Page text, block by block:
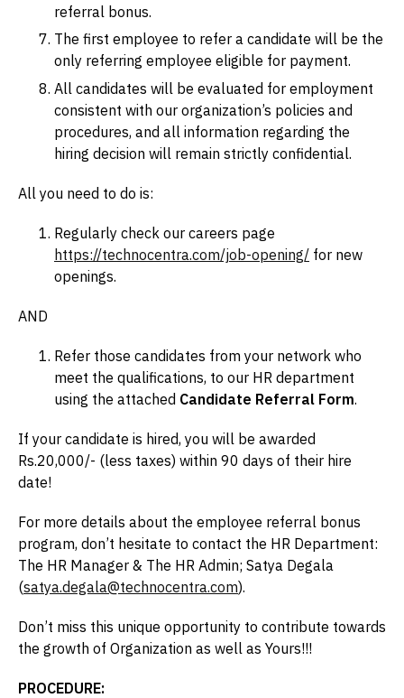
referral bonus.
The first employee to refer a candidate will be the
only referring employee eligible for payment.
All candidates will be evaluated for employment
consistent with our organization’s policies and
procedures, and all information regarding the
hiring decision will remain strictly confidential.
All you need to do is:
Regularly check our careers page
https://technocentra.com/job-opening/ for new
openings.
AND
Refer those candidates from your network who
meet the qualifications, to our HR department
using the attached Candidate Referral Form.
If your candidate is hired, you will be awarded
Rs.20,000/- (less taxes) within 90 days of their hire
date!
For more details about the employee referral bonus
program, don’t hesitate to contact the HR Department:
The HR Manager & The HR Admin; Satya Degala
(satya.degala@technocentra.com).
Don’t miss this unique opportunity to contribute towards
the growth of Organization as well as Yours!!!
PROCEDURE: